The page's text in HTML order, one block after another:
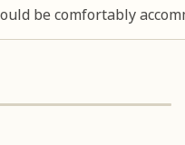
be comfortably